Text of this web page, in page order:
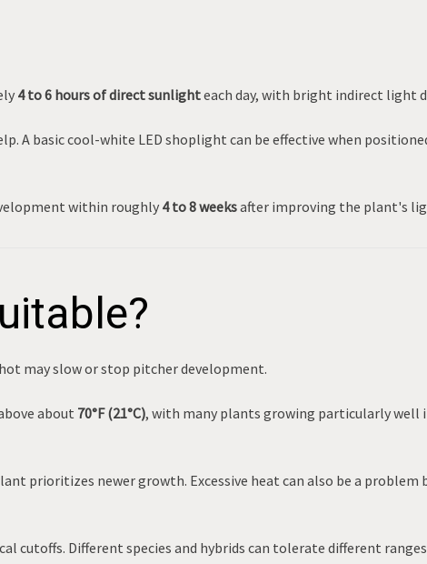
4 to 6 hours of direct sunlighteach day, with bright indirect light
basic cool-white LED shoplight can be effective when
within roughly 4 to 8 weeksafter improving the plant's
may slow or stop pitcher development.
about 70°F (21°C), with many plants growing particularly well
prioritizes newer growth. Excessive heat can also be a problem
cutoffs. Different species and hybrids can tolerate different